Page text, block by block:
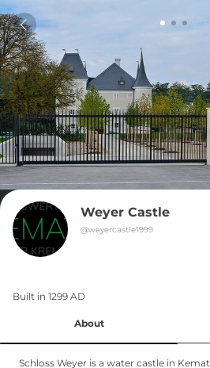
Weyer Castle
@weyercastle1999
Built in 1299 AD
About
Schloss Weyer is a water castle in